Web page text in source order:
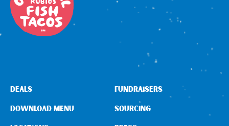
DEALS
DOWNLOAD MENU
FUNDRAISERS
SOURCING